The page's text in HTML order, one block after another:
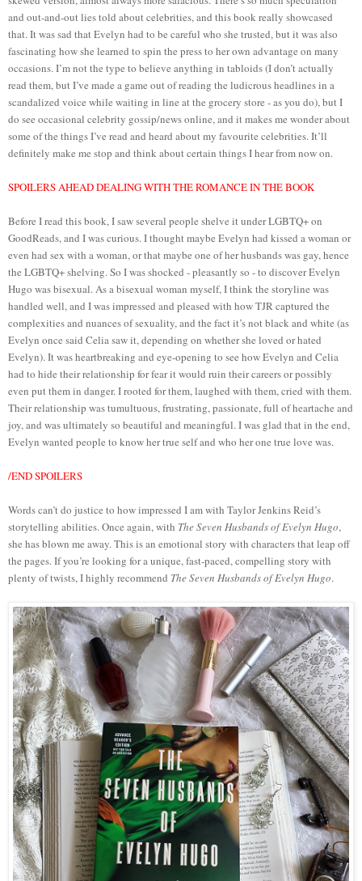
and out-and-out lies told about celebrities, and this book really showcased
that. It was sad that Evelyn had to be careful who she trusted, but it was also
fascinating how she learned to spin the press to her own advantage on many
occasions. I’m not the type to believe anything in tabloids (I don’t actually
read them, but I’ve made a game out of reading the ludicrous headlines in a
scandalized voice while waiting in line at the grocery store - as you do), but I
do see occasional celebrity gossip/news online, and it makes me wonder about
some of the things I’ve read and heard about my favourite celebrities. It’ll
definitely make me stop and think about certain things I hear from now on.
SPOILERS AHEAD DEALING WITH THE ROMANCE IN THE BOOK
Before I read this book, I saw several people shelve it under LGBTQ+ on
GoodReads, and I was curious. I thought maybe Evelyn had kissed a woman or
even had sex with a woman, or that maybe one of her husbands was gay, hence
the LGBTQ+ shelving. So I was shocked - pleasantly so - to discover Evelyn
Hugo was bisexual. As a bisexual woman myself, I think the storyline was
handled well, and I was impressed and pleased with how TJR captured the
complexities and nuances of sexuality, and the fact it’s not black and white (as
Evelyn once said Celia saw it, depending on whether she loved or hated
Evelyn). It was heartbreaking and eye-opening to see how Evelyn and Celia
had to hide their relationship for fear it would ruin their careers or possibly
even put them in danger. I rooted for them, laughed with them, cried with them.
Their relationship was tumultuous, frustrating, passionate, full of heartache and
joy, and was ultimately so beautiful and meaningful. I was glad that in the end,
Evelyn wanted people to know her true self and who her one true love was.
/END SPOILERS
Words can’t do justice to how impressed I am with Taylor Jenkins Reid’s
storytelling abilities. Once again, with The Seven Husbands of Evelyn Hugo,
she has blown me away. This is an emotional story with characters that leap off
the pages. If you’re looking for a unique, fast-paced, compelling story with
plenty of twists, I highly recommend The Seven Husbands of Evelyn Hugo.